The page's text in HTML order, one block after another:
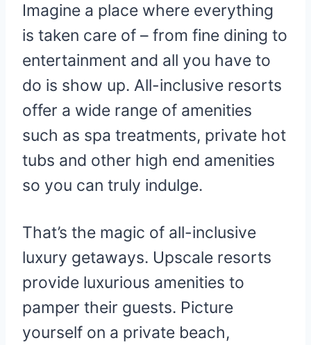
Imagine a place where everything
is taken care of – from fine dining to
entertainment and all you have to
do is show up. All-inclusive resorts
offer a wide range of amenities
such as spa treatments, private hot
tubs and other high end amenities
so you can truly indulge.
That’s the magic of all-inclusive
luxury getaways. Upscale resorts
provide luxurious amenities to
pamper their guests. Picture
yourself on a private beach,